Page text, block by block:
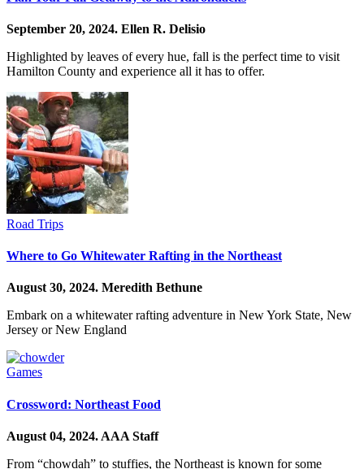
September 20, 2024. Ellen R. Delisio
Highlighted by leaves of every hue, fall is the perfect time to visit
Hamilton County and experience all it has to offer.
Road Trips
Where to Go Whitewater Rafting in the Northeast
August 30, 2024. Meredith Bethune
Embark on a whitewater rafting adventure in New York State, New
Jersey or New England
Games
Crossword: Northeast Food
August 04, 2024. AAA Staff
From “chowdah” to stuffies, the Northeast is known for some